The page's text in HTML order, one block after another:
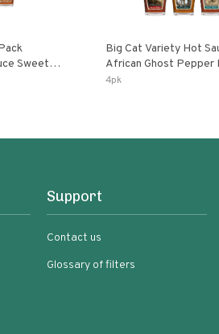
Big Cat Variety Hot
African Ghost Pepper
Fermented Habanero
4pk
Support
Contact us
Glossary of filters